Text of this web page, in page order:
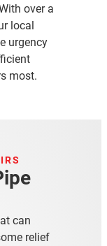
over a
local
urgency
most.
can
relief